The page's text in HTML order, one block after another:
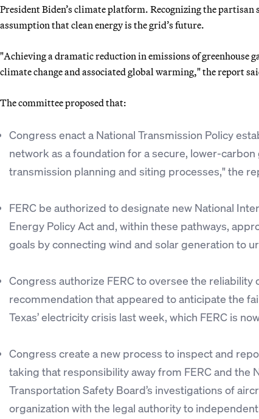
President Biden’s climate platform. Recognizing the
assumption that clean energy is the grid’s future.
"Achieving a dramatic reduction in emissions of greenhouse
climate change and associated global warming," the report
The committee proposed that:
Congress enact a National Transmission Policy
network as a foundation for a secure, lower-
transmission planning and siting processes," the
FERC be authorized to designate new National
Energy Policy Act and, within these pathways,
goals by connecting wind and solar generation to
Congress authorize FERC to oversee the reliability
recommendation that appeared to anticipate the
Texas’ electricity crisis last week, which FERC is
Congress create a new process to inspect and
taking that responsibility away from FERC and the
Transportation Safety Board’s investigations of
organization with the legal authority to